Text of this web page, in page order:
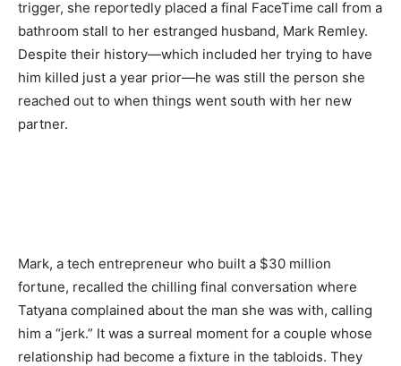
trigger, she reportedly placed a final FaceTime call from a
bathroom stall to her estranged husband, Mark Remley.
Despite their history—which included her trying to have
him killed just a year prior—he was still the person she
reached out to when things went south with her new
partner.
Mark, a tech entrepreneur who built a $30 million
fortune, recalled the chilling final conversation where
Tatyana complained about the man she was with, calling
him a “jerk.” It was a surreal moment for a couple whose
relationship had become a fixture in the tabloids. They